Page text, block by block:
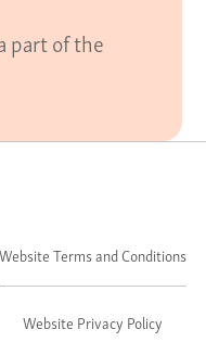
part of the
Website Terms and Conditions
Website Privacy Policy